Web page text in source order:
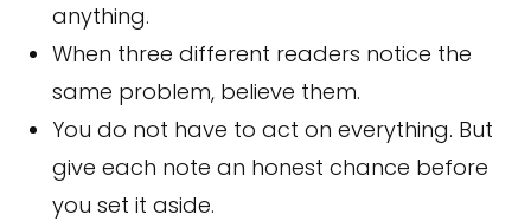
anything.
When three different readers notice the
same problem, believe them.
You do not have to act on everything. But
give each note an honest chance before
you set it aside.